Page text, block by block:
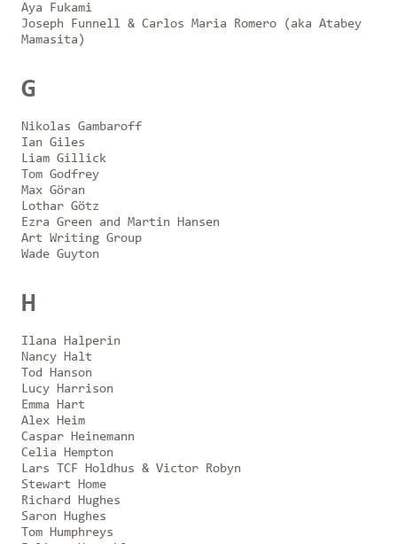
Aya Fukami
Joseph Funnell & Carlos Maria Romero (aka Atabey
Mamasita)
G
Nikolas Gambaroff
Ian Giles
Liam Gillick
Tom Godfrey
Max Göran
Lothar Götz
Ezra Green and Martin Hansen
Art Writing Group
Wade Guyton
H
Ilana Halperin
Nancy Halt
Tod Hanson
Lucy Harrison
Emma Hart
Alex Heim
Caspar Heinemann
Celia Hempton
Lars TCF Holdhus & Victor Robyn
Stewart Home
Richard Hughes
Saron Hughes
Tom Humphreys